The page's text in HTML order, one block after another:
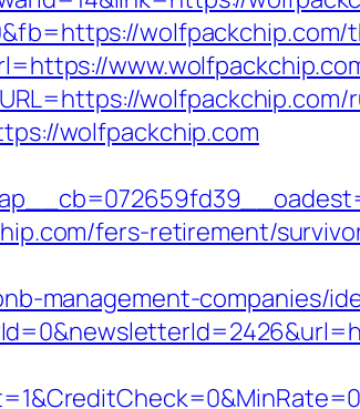
wolfpackchip.com
fers-retirement/
management-companies/